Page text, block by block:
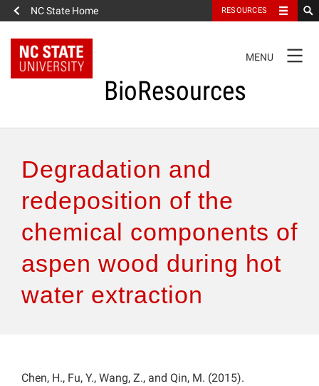
NC State Home RESOURCES
NAVIGATION
MENU
BioResources
Authors & Reviewers
Articles
Features
Degradation and
redeposition of the
chemical components of
aspen wood during hot
water extraction
Chen, H., Fu, Y., Wang, Z., and Qin, M. (2015).